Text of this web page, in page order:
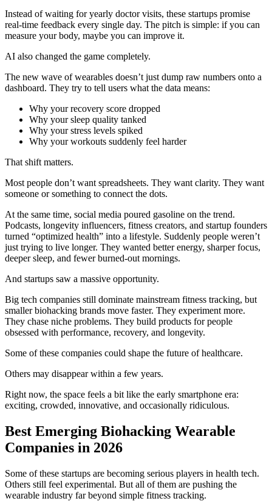
Instead of waiting for yearly doctor visits, these startups promise
real-time feedback every single day. The pitch is simple: if you can
measure your body, maybe you can improve it.
AI also changed the game completely.
The new wave of wearables doesn’t just dump raw numbers onto a
dashboard. They try to tell users what the data means:
Why your recovery score dropped
Why your sleep quality tanked
Why your stress levels spiked
Why your workouts suddenly feel harder
That shift matters.
Most people don’t want spreadsheets. They want clarity. They want
someone or something to connect the dots.
At the same time, social media poured gasoline on the trend.
Podcasts, longevity influencers, fitness creators, and startup founders
turned “optimized health” into a lifestyle. Suddenly people weren’t
just trying to live longer. They wanted better energy, sharper focus,
deeper sleep, and fewer burned-out mornings.
And startups saw a massive opportunity.
Big tech companies still dominate mainstream fitness tracking, but
smaller biohacking brands move faster. They experiment more.
They chase niche problems. They build products for people
obsessed with performance, recovery, and longevity.
Some of these companies could shape the future of healthcare.
Others may disappear within a few years.
Right now, the space feels a bit like the early smartphone era:
exciting, crowded, innovative, and occasionally ridiculous.
Best Emerging Biohacking Wearable
Companies in 2026
Some of these startups are becoming serious players in health tech.
Others still feel experimental. But all of them are pushing the
wearable industry far beyond simple fitness tracking.